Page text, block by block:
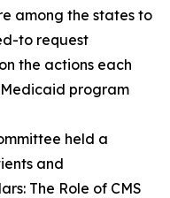
among the states to
to request
the actions each
program
held a
and
The Role of CMS